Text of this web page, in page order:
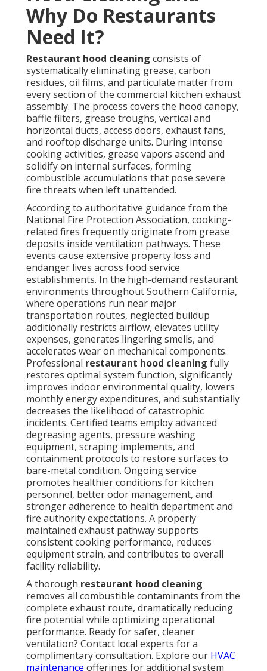
According to authoritative guidance from the
National Fire Protection Association, cooking-related
fires frequently originate from grease deposits
inside ventilation pathways. These events cause
extensive property loss and endanger lives across
food service establishments. In the high-demand
restaurant environments throughout Southern
California, where operations run near major
transportation routes, neglected buildup additionally
restricts airflow, elevates utility expenses, generates
lingering smells, and accelerates wear on mechanical
components. Professionalrestaurant hood
cleaningfully restores optimal system function,
significantly improves indoor environmental quality,
lowers monthly energy expenditures, and
substantially decreases the likelihood of catastrophic
degreasing agents, pressure washing equipment,
scraping implements, and containment protocols to
restore surfaces to bare-metal condition. Ongoing
service promotes healthier conditions for kitchen
personnel, better odor management, and stronger
adherence to health department and fire authority
expectations. A properly maintained exhaust
pathway supports consistent cooking performance,
reduces equipment strain, and contributes to overall
facility reliability.
A thorough restaurant hood cleaningremoves all
combustible contaminants from the complete
exhaust route, dramatically reducing fire potential
while optimizing operational performance. Ready for
safer, cleaner ventilation? Contact local experts for a
complimentary consultation. Explore ourHVAC
maintenance offerings for additional system care.
How Often Should
Restaurant Hoods Be
Cleaned According to
NFPA 96?
NFPA 96establishes the authoritative benchmark for
ventilation safety and fire prevention in food service
facilities. It mandates that hoods, grease capture
devices, ductwork, fans, and related components
receive cleaning down to bare metal before excessive
contamination develops. Service intervals vary
according to cooking intensity and volume—
establishments with continuous or very high-volume
operations generally require monthly attention,
typical restaurants follow quarterly schedules, and
lower-volume facilities may extend to semi-annual or
annual cycles.